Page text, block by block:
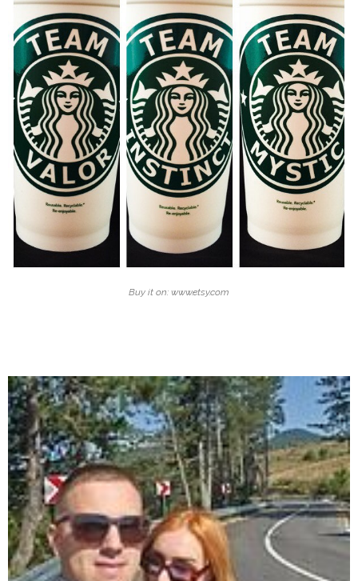
Buy it on: www.etsy.com